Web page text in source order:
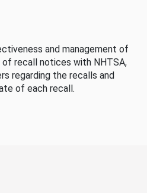
and management of
recall notices with NHTSA,
regarding the recalls and
of each recall.